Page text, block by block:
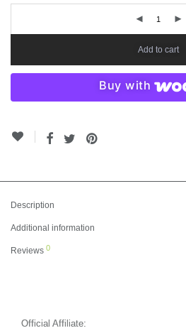
Add to cart
Buy with
Description
Additional information
Reviews 0
Official Affiliate: